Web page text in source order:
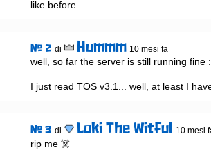
like before.
# 2 di Hummm 10 mesi fa
well, so far the server is still running fine
I just read TOS v3.1... well, at least I
# 3 di Loki The Witful 10 mesi
rip me ☠️